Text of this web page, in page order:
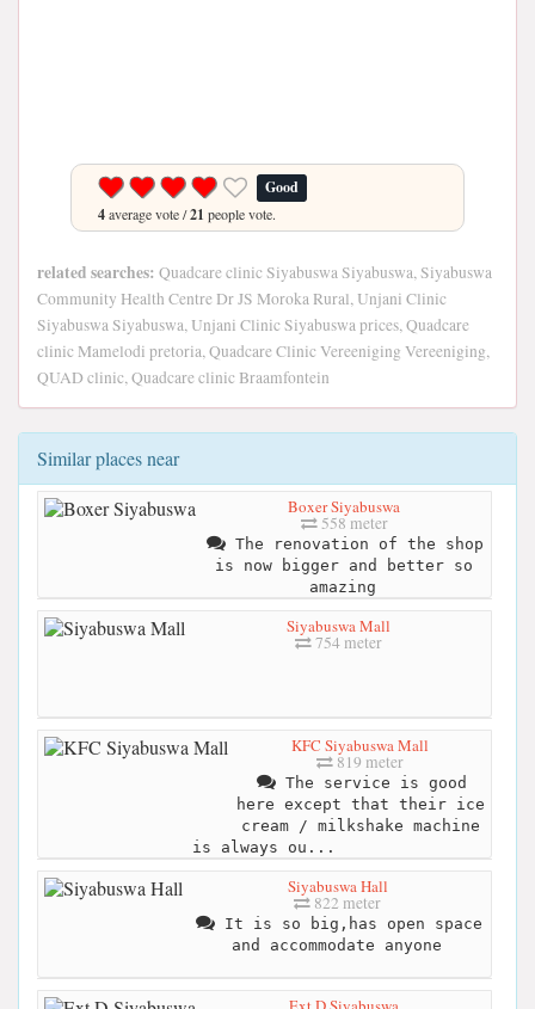
Good
4average vote /21 people vote.
related searches: Quadcare clinic Siyabuswa Siyabuswa, Siyabuswa
Community Health Centre Dr JS Moroka Rural, Unjani Clinic
Siyabuswa Siyabuswa, Unjani Clinic Siyabuswa prices, Quadcare
clinic Mamelodi pretoria, Quadcare Clinic Vereeniging Vereeniging,
QUAD clinic, Quadcare clinic Braamfontein
Similar places near
Boxer Siyabuswa
558 meter
The renovation of the shop
is now bigger and better so
amazing
Siyabuswa Mall
754 meter
KFC Siyabuswa Mall
819 meter
The service is good
here except that their ice
cream / milkshake machine
is always ou...
Siyabuswa Hall
822 meter
It is so big,has open space
and accommodate anyone